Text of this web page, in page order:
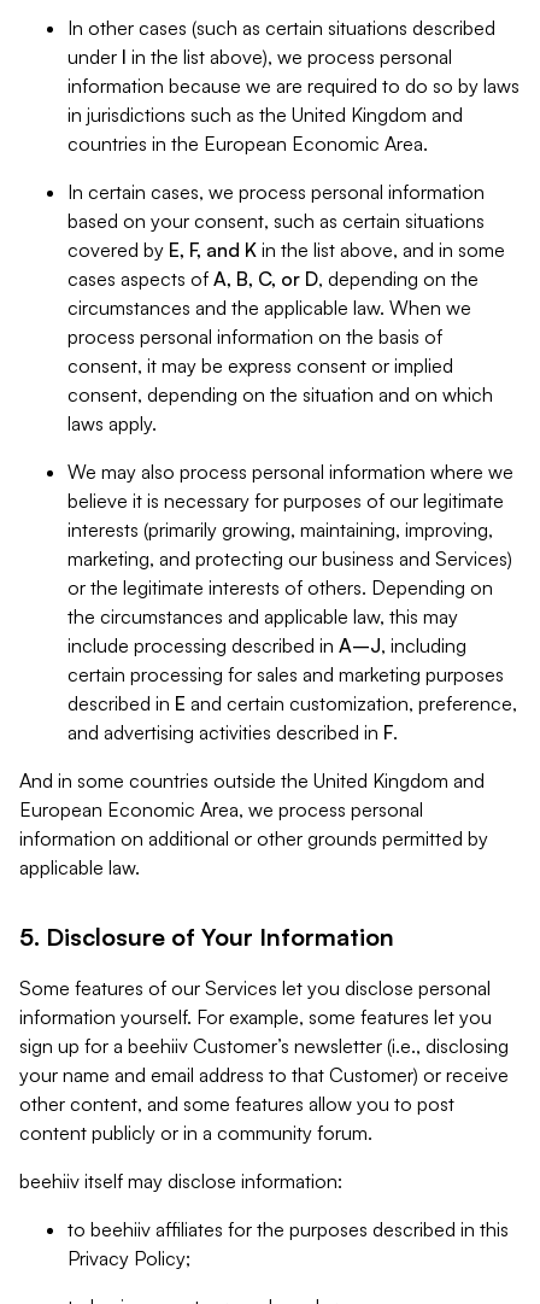
In other cases (such as certain situations described
under I in the list above), we process personal
information because we are required to do so by laws
in jurisdictions such as the United Kingdom and
countries in the European Economic Area.
In certain cases, we process personal information
based on your consent, such as certain situations
covered by E, F, and K in the list above, and in some
cases aspects of A, B, C, or D, depending on the
circumstances and the applicable law. When we
process personal information on the basis of
consent, it may be express consent or implied
consent, depending on the situation and on which
laws apply.
We may also process personal information where we
believe it is necessary for purposes of our legitimate
interests (primarily growing, maintaining, improving,
marketing, and protecting our business and Services)
or the legitimate interests of others. Depending on
the circumstances and applicable law, this may
include processing described in A–J, including
certain processing for sales and marketing purposes
described in E and certain customization, preference,
and advertising activities described in F.
And in some countries outside the United Kingdom and
European Economic Area, we process personal
information on additional or other grounds permitted by
applicable law.
5. Disclosure of Your Information
Some features of our Services let you disclose personal
information yourself. For example, some features let you
sign up for a beehiiv Customer’s newsletter (i.e., disclosing
your name and email address to that Customer) or receive
other content, and some features allow you to post
content publicly or in a community forum.
beehiiv itself may disclose information:
to beehiiv affiliates for the purposes described in this
Privacy Policy;